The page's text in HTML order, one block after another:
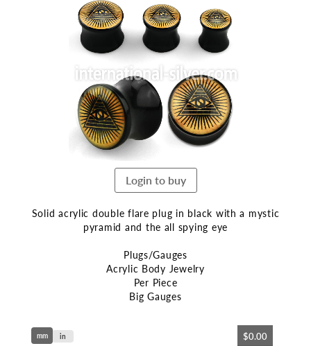
to
the
images
gallery
Login to buy
Solid acrylic double flare plug in black with a mystic
pyramid and the all spying eye
Plugs/Gauges
Acrylic Body Jewelry
Per Piece
Big Gauges
mm in $0.00